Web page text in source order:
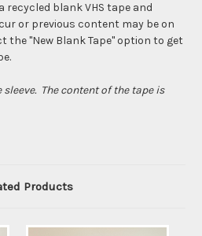
recycled blank VHS tape and
or previous content may be on
the "New Blank Tape" option to get
The content of the tape is
Products